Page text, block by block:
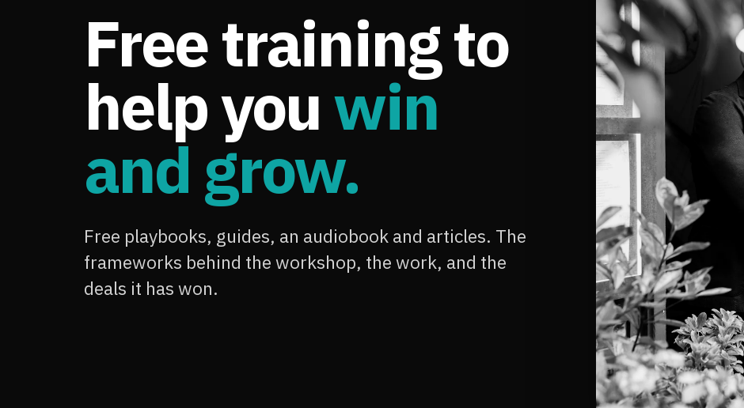
Free training to
help youwin
and grow.
Free playbooks, guides, an audiobook and articles. The
frameworks behind the workshop, the work, and the
deals it has won.